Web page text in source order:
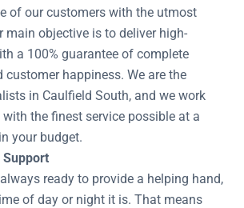
of our customers with the utmost
main objective is to deliver high-
a 100% guarantee of complete
customer happiness. We are the
in Caulfield South, and we work
the finest service possible at a
your budget.
Support
ready to provide a helping hand,
of day or night it is. That means